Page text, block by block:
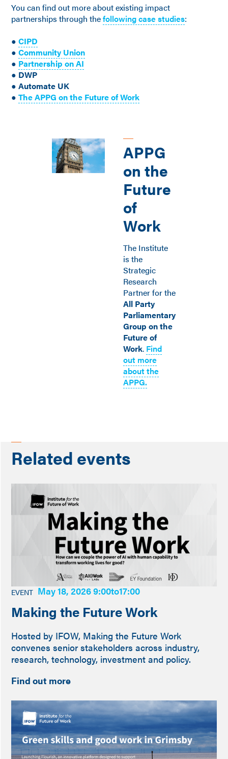
You can find out more about existing impact
partnerships through thefollowing case studies:
●CIPD
● Community Union
● Partnership on AI
● DWP
● Automate UK
●The APPG on the Future of Work
APPG
on the
Future
of
Work
The Institute
is the
Strategic
Research
Partner for the
All Party
Parliamentary
Group on the
Future of
Work. Find
out more
about the
APPG.
Related events
EVENT May 18, 2026 9:00to17:00
Making the Future Work
Hosted by IFOW, Making the Future Work
convenes senior stakeholders across industry,
research, technology, investment and policy.
Find out more